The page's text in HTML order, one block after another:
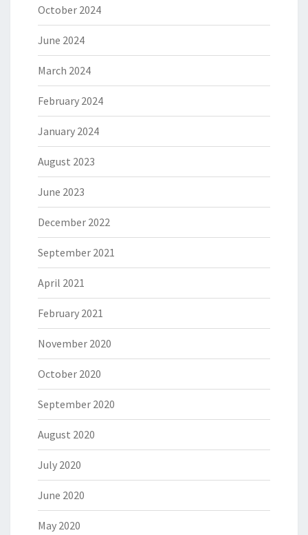
October 2024
June 2024
March 2024
February 2024
January 2024
August 2023
June 2023
December 2022
September 2021
April 2021
February 2021
November 2020
October 2020
September 2020
August 2020
July 2020
June 2020
May 2020